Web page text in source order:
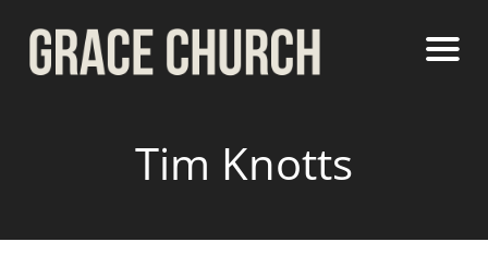
Tim Knotts